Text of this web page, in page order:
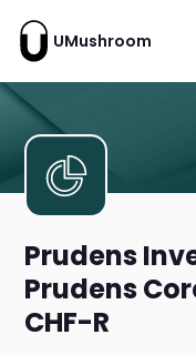
UMushroom
Prudens
Prudens
CHF-R